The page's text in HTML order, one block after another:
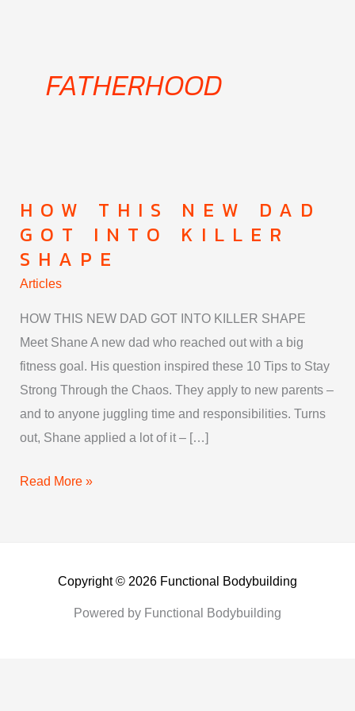
FATHERHOOD
HOW THIS NEW DAD
GOT INTO KILLER
SHAPE
Articles
HOW THIS NEW DAD GOT INTO KILLER SHAPE
Meet Shane A new dad who reached out with a big
fitness goal. His question inspired these 10 Tips to Stay
Strong Through the Chaos. They apply to new parents –
and to anyone juggling time and responsibilities. Turns
out, Shane applied a lot of it – […]
How
This
New
Dad
Into
Killer
Shape
Read More »
Copyright © 2026 Functional Bodybuilding
Powered by Functional Bodybuilding